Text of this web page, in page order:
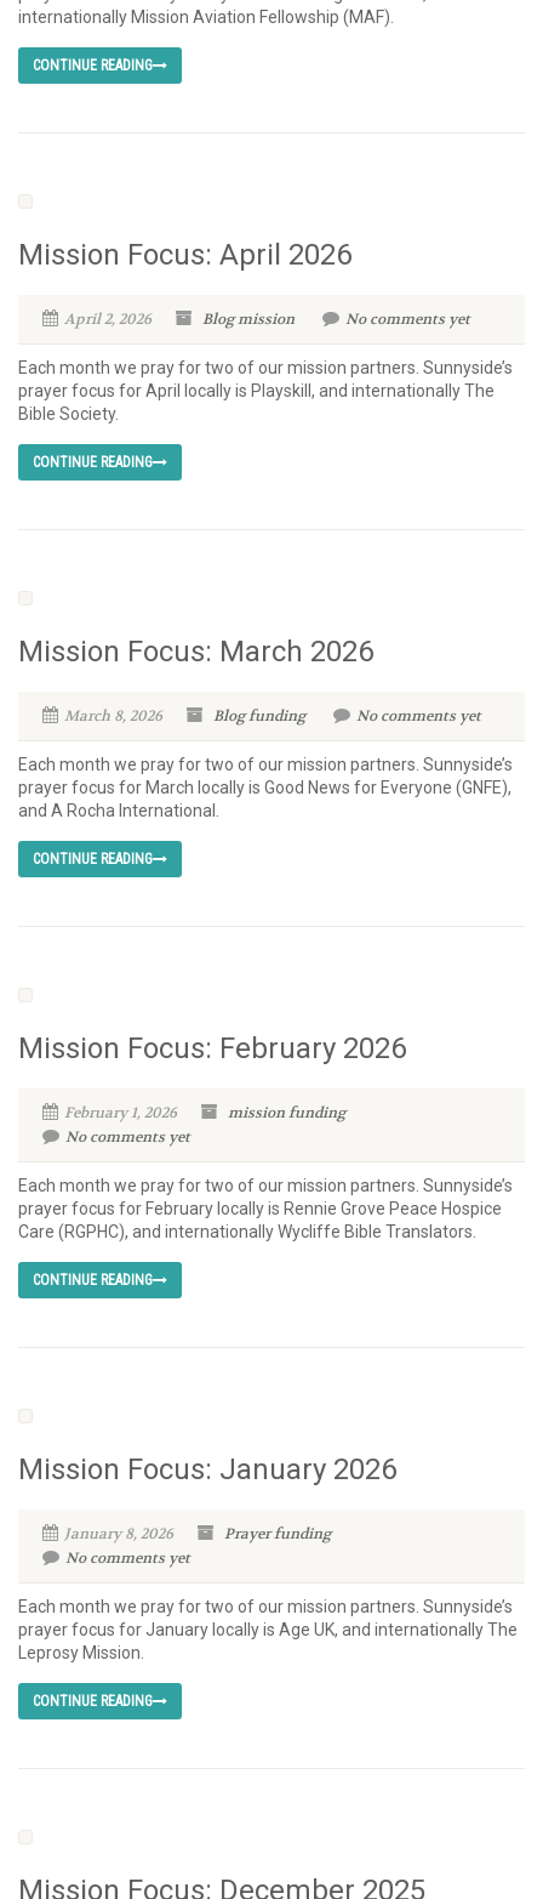
internationally Mission Aviation Fellowship (MAF).
CONTINUE READING
Mission Focus: April 2026
April 2, 2026 Blogmission No comments yet
Each month we pray for two of our mission partners. Sunnyside’s
prayer focus for April locally is Playskill, and internationally The
Bible Society.
CONTINUE READING
Mission Focus: March 2026
March 8, 2026 Blogfunding No comments yet
Each month we pray for two of our mission partners. Sunnyside’s
prayer focus for March locally is Good News for Everyone (GNFE),
and A Rocha International.
CONTINUE READING
Mission Focus: February 2026
February 1, 2026 missionfunding
No comments yet
Each month we pray for two of our mission partners. Sunnyside’s
prayer focus for February locally is Rennie Grove Peace Hospice
Care (RGPHC), and internationally Wycliffe Bible Translators.
CONTINUE READING
Mission Focus: January 2026
January 8, 2026 Prayerfunding
No comments yet
Each month we pray for two of our mission partners. Sunnyside’s
prayer focus for January locally is Age UK, and internationally The
Leprosy Mission.
CONTINUE READING
Mission Focus: December 2025